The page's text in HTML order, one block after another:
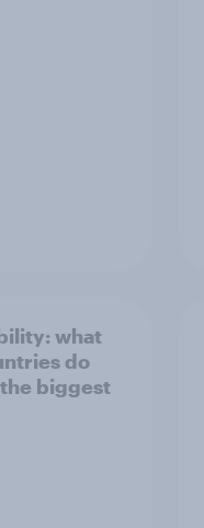
what
do
biggest